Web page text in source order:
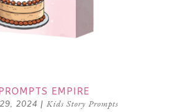
EMPIRE
2024 | Kids Story Prompts